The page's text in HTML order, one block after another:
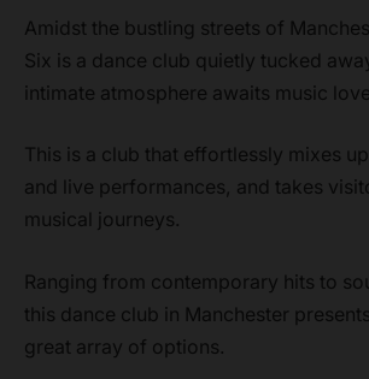
Amidst the bustling streets of
Six is a dance club quietly tucked
intimate atmosphere awaits music
This is a club that effortlessly mixes
and live performances, and takes
musical journeys.
Ranging from contemporary hits to
this dance club in Manchester
great array of options.